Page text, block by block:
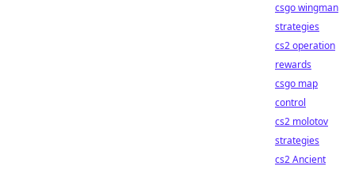
csgo wingman
strategies
cs2 operation
rewards
csgo map
control
cs2 molotov
strategies
cs2 Ancient